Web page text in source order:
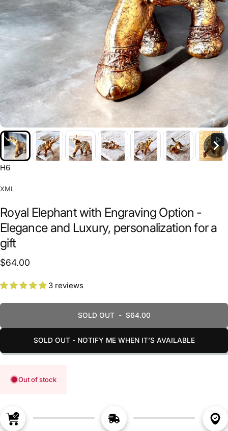
H6
XML
Royal Elephant with Engraving Option -
Elegance and Luxury, personalization for a
gift
$64.00
3 reviews
SOLD OUT- $64.00
SOLD OUT - NOTIFY ME WHEN IT’S AVAILABLE
Out of stock